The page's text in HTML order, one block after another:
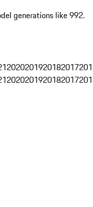
generations like 992.
2020201920182017
2020201920182017